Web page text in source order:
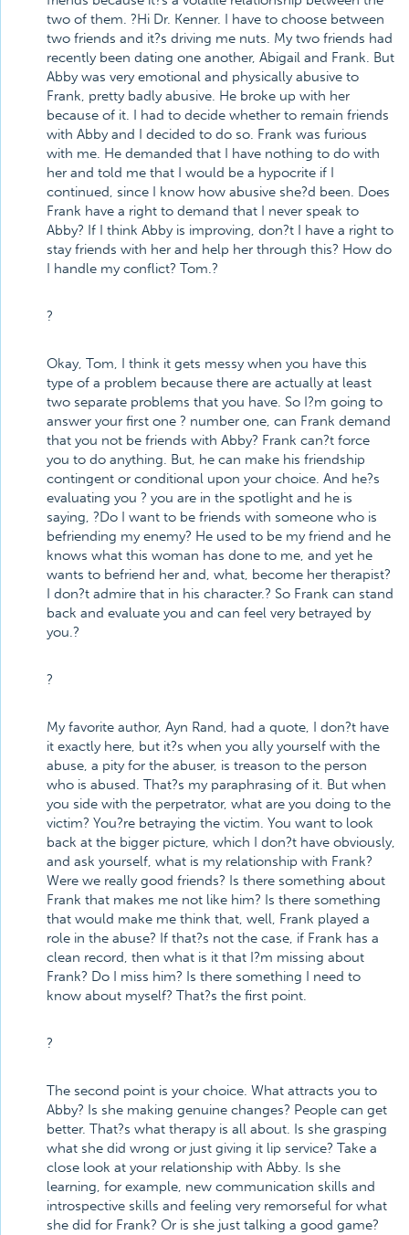
two of them. ?Hi Dr. Kenner. I have to choose between
two friends and it?s driving me nuts. My two friends had
recently been dating one another, Abigail and Frank. But
Abby was very emotional and physically abusive to
Frank, pretty badly abusive. He broke up with her
because of it. I had to decide whether to remain friends
with Abby and I decided to do so. Frank was furious
with me. He demanded that I have nothing to do with
her and told me that I would be a hypocrite if I
continued, since I know how abusive she?d been. Does
Frank have a right to demand that I never speak to
Abby? If I think Abby is improving, don?t I have a right to
stay friends with her and help her through this? How do
I handle my conflict? Tom.?
?
Okay, Tom, I think it gets messy when you have this
type of a problem because there are actually at least
two separate problems that you have. So I?m going to
answer your first one ? number one, can Frank demand
that you not be friends with Abby? Frank can?t force
you to do anything. But, he can make his friendship
contingent or conditional upon your choice. And he?s
evaluating you ? you are in the spotlight and he is
saying, ?Do I want to be friends with someone who is
befriending my enemy? He used to be my friend and he
knows what this woman has done to me, and yet he
wants to befriend her and, what, become her therapist?
I don?t admire that in his character.? So Frank can stand
back and evaluate you and can feel very betrayed by
you.?
?
My favorite author, Ayn Rand, had a quote, I don?t have
it exactly here, but it?s when you ally yourself with the
abuse, a pity for the abuser, is treason to the person
who is abused. That?s my paraphrasing of it. But when
you side with the perpetrator, what are you doing to the
victim? You?re betraying the victim. You want to look
back at the bigger picture, which I don?t have obviously,
and ask yourself, what is my relationship with Frank?
Were we really good friends? Is there something about
Frank that makes me not like him? Is there something
that would make me think that, well, Frank played a
role in the abuse? If that?s not the case, if Frank has a
clean record, then what is it that I?m missing about
Frank? Do I miss him? Is there something I need to
know about myself? That?s the first point.
?
The second point is your choice. What attracts you to
Abby? Is she making genuine changes? People can get
better. That?s what therapy is all about. Is she grasping
what she did wrong or just giving it lip service? Take a
close look at your relationship with Abby. Is she
learning, for example, new communication skills and
introspective skills and feeling very remorseful for what
she did for Frank? Or is she just talking a good game?